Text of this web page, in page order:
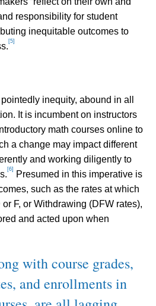
responsibility for student
inequitable outcomes to
[5]
inequity, abound in all
It is incumbent on instructors
math courses online to
a change may impact different
and working diligently to
[6]
Presumed in this imperative is
such as the rates at which
F, or Withdrawing (DFW rates),
and acted upon when
with course grades,
and enrollments in